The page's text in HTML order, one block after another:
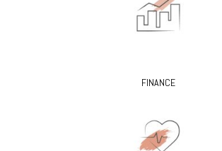
FINANCE